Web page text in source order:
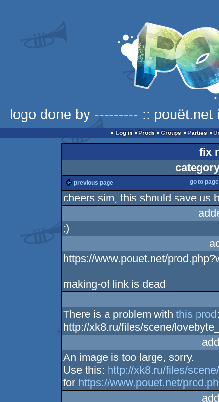
logo done by --------- ::
Log in Prods Groups Parties
fix
previous page go to
cheers sim, this should save us
;)
https://www.pouet.net/
making-of link is dead
There is a problem withthis prod
http://xk8.ru/files/scene/
An image is too large, sorry.
Use this: http://xk8.ru/files/
for https://www.pouet.net/